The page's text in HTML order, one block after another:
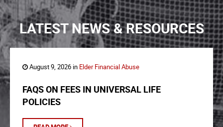
LATEST NEWS & RESOURCES
August 9, 2026 in Elder Financial Abuse
FAQS ON FEES IN UNIVERSAL LIFE
POLICIES